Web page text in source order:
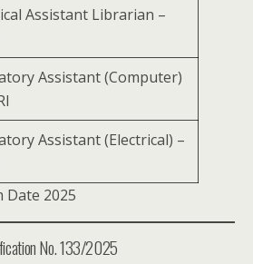
Assistant Librarian –
Assistant (Computer)
Assistant (Electrical) –
Date 2025
No. 133/2025